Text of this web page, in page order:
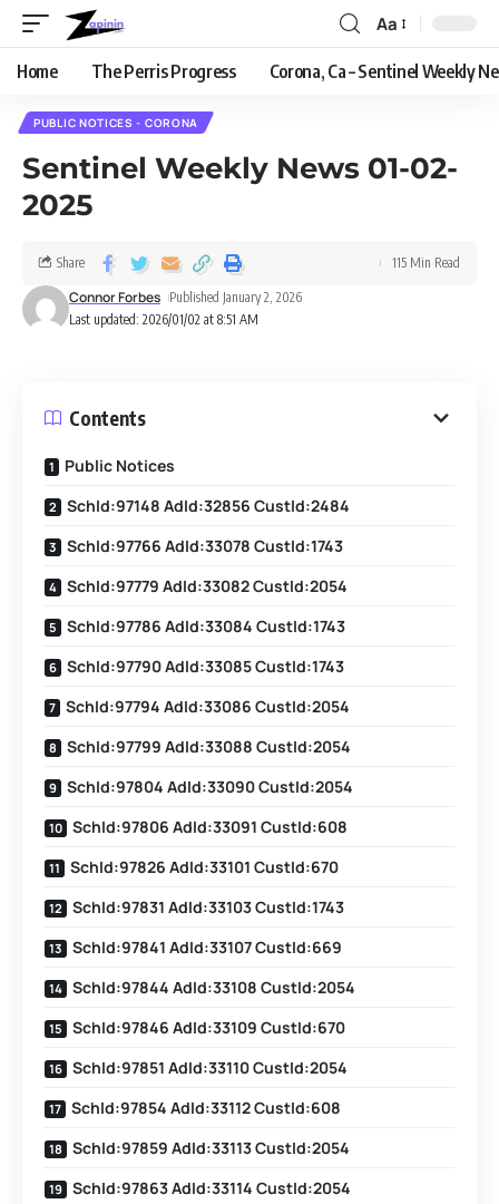
Aa
Home The Perris Progress Corona, Ca – Sentinel Weekly
PUBLIC NOTICES - CORONA
Sentinel Weekly News 01-02-
2025
Last updated: 2026/01/02 at 8:51 AM
Connor Forbes Published January 2, 2026
Share 115 Min Read
Contents
Public Notices
SchId:97148 AdId:32856 CustId:2484
SchId:97766 AdId:33078 CustId:1743
SchId:97779 AdId:33082 CustId:2054
SchId:97786 AdId:33084 CustId:1743
SchId:97790 AdId:33085 CustId:1743
SchId:97794 AdId:33086 CustId:2054
SchId:97799 AdId:33088 CustId:2054
SchId:97804 AdId:33090 CustId:2054
SchId:97806 AdId:33091 CustId:608
SchId:97826 AdId:33101 CustId:670
SchId:97831 AdId:33103 CustId:1743
SchId:97841 AdId:33107 CustId:669
SchId:97844 AdId:33108 CustId:2054
SchId:97846 AdId:33109 CustId:670
SchId:97851 AdId:33110 CustId:2054
SchId:97854 AdId:33112 CustId:608
SchId:97859 AdId:33113 CustId:2054
SchId:97863 AdId:33114 CustId:2054